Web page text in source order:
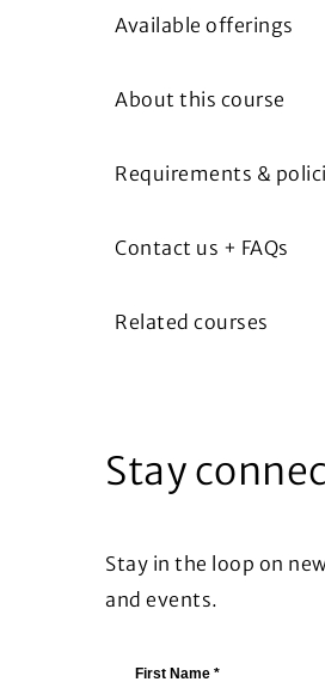
Available offerings
About this course
Requirements &
Contact us + FAQs
Related courses
Stay
Stay in the loop on
and events.